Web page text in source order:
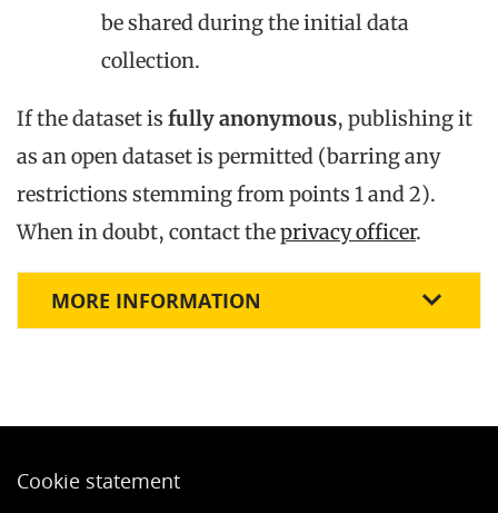
be shared during the initial data
collection.
If the dataset is fully anonymous, publishing it
as an open dataset is permitted (barring any
restrictions stemming from points 1 and 2).
When in doubt, contact theprivacy officer.
MORE INFORMATION
Cookie statement